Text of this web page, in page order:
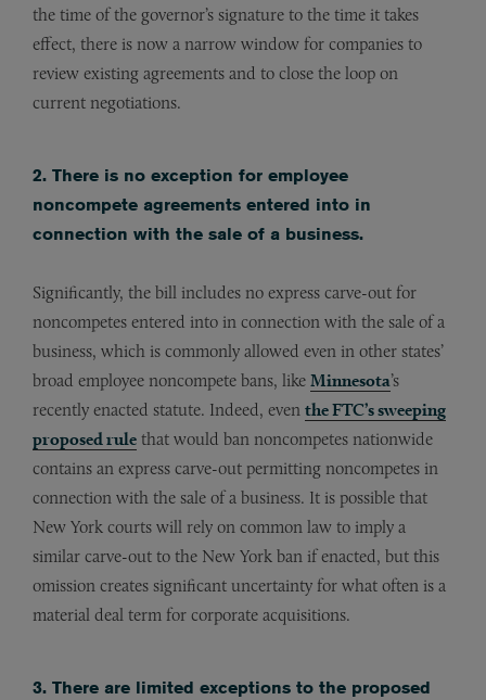
the time of the governor’s signature to the time it takes
effect, there is now a narrow window for companies to
review existing agreements and to close the loop on
current negotiations.
2. There is no exception for employee
noncompete agreements entered into in
connection with the sale of a business.
Significantly, the bill includes no express carve-out for
noncompetes entered into in connection with the sale of a
business, which is commonly allowed even in other states’
broad employee noncompete bans, like Minnesota’s
recently enacted statute. Indeed, even the FTC’s sweeping
proposed rule that would ban noncompetes nationwide
contains an express carve-out permitting noncompetes in
connection with the sale of a business. It is possible that
New York courts will rely on common law to imply a
similar carve-out to the New York ban if enacted, but this
omission creates significant uncertainty for what often is a
material deal term for corporate acquisitions.
3. There are limited exceptions to the proposed